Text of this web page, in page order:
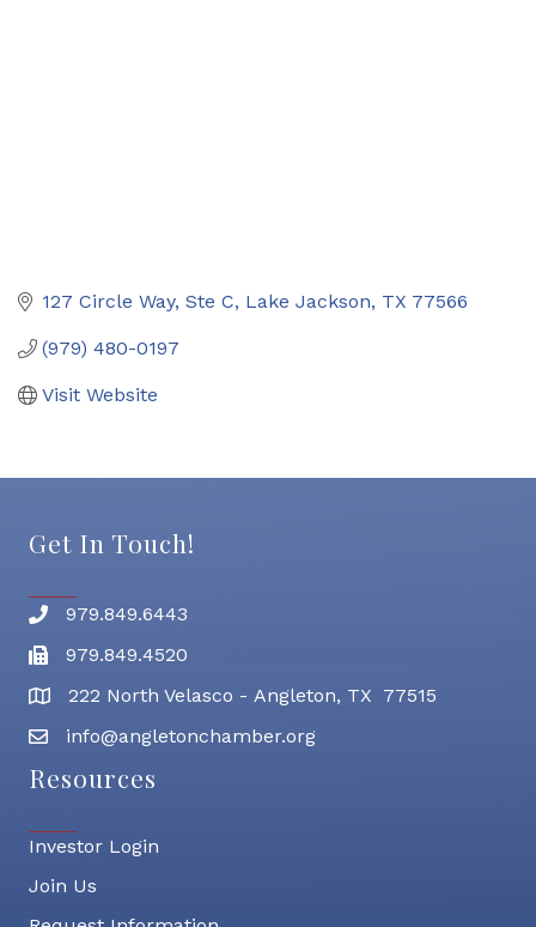
127 Circle Way, Ste C Lake Jackson TX 77566
(979) 480-0197
Visit Website
Get In Touch!
Phone number
979.849.6443
Fax
979.849.4520
address222 North Velasco - Angleton, TX 77515
email address
info@angletonchamber.org
Resources
Investor Login
Join Us